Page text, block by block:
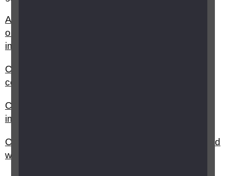
Are there any technology and equipment grants
or funding available for children with vision
impairment?
Can I get a blue parking badge and who do I
contact?
Can I claim DLA for my child with vision
impairment?
Can I get a grant for sports equipment for my child
with vision impairment?